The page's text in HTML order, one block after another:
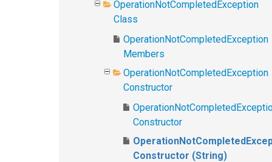
OperationNotCompletedException
Class
OperationNotCompletedException
Members
OperationNotCompletedException
Constructor
Constructor
Constructor (String)